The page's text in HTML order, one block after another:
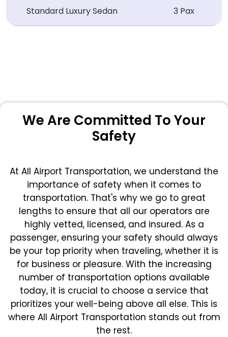
Standard Luxury Sedan 3 Pax
We Are Committed To Your
Safety
At All Airport Transportation, we understand the
importance of safety when it comes to
transportation. That's why we go to great
lengths to ensure that all our operators are
highly vetted, licensed, and insured. As a
passenger, ensuring your safety should always
be your top priority when traveling, whether it is
for business or pleasure. With the increasing
number of transportation options available
today, it is crucial to choose a service that
prioritizes your well-being above all else. This is
where All Airport Transportation stands out from
the rest.